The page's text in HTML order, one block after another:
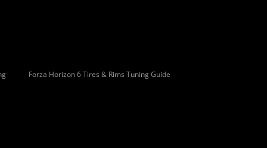
Forza Horizon 6 Tires & Rims Tuning Guide